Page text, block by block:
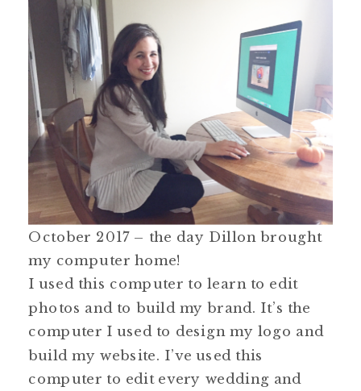
October 2017 – the day Dillon brought
my computer home!
I used this computer to learn to edit
photos and to build my brand. It’s the
computer I used to design my logo and
build my website. I’ve used this
computer to edit every wedding and